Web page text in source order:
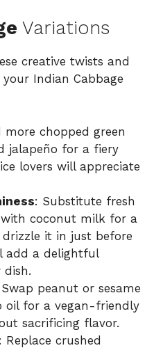
Variations
creative twists and
Indian Cabbage
more chopped green
jalapeño for a fiery
lovers will appreciate
: Substitute fresh
coconut milk for a
it in just before
add a delightful
dish.
peanut or sesame
oil for a vegan-friendly
sacrificing flavor.
: Replace crushed